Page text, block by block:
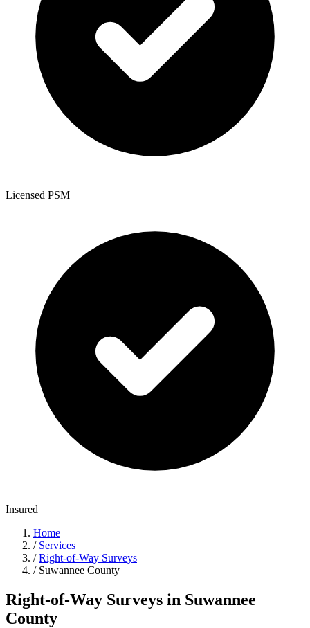
Licensed PSM
Insured
Home
/ Services
/ Right-of-Way Surveys
/ Suwannee County
Right-of-Way Surveys in Suwannee
County